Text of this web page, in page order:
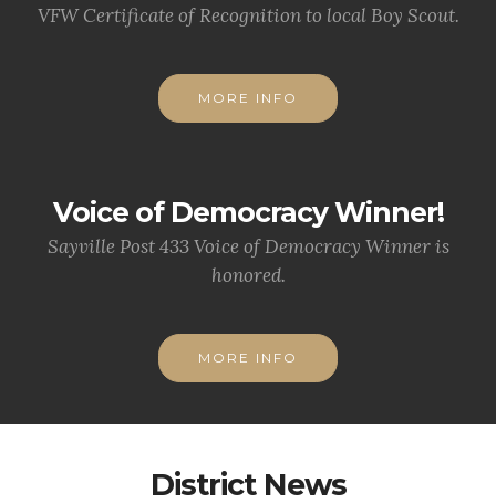
VFW Certificate of Recognition to local Boy Scout.
MORE INFO
Voice of Democracy Winner!
Sayville Post 433 Voice of Democracy Winner is
honored.
MORE INFO
District News